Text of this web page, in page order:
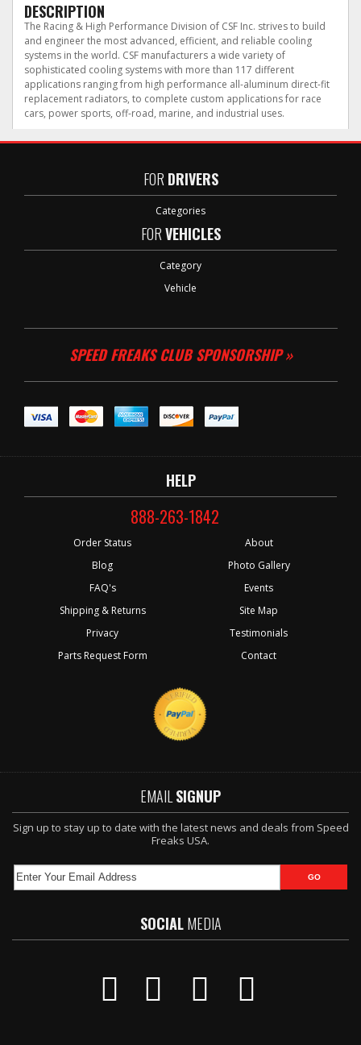
DESCRIPTION
The Racing & High Performance Division of CSF Inc. strives to build
and engineer the most advanced, efficient, and reliable cooling
systems in the world. CSF manufacturers a wide variety of
sophisticated cooling systems with more than 117 different
applications ranging from high performance all-aluminum direct-fit
replacement radiators, to complete custom applications for race
cars, power sports, off-road, marine, and industrial uses.
FOR DRIVERS
Categories
FORVEHICLES
Category
Vehicle
SPEED FREAKS CLUB SPONSORSHIP »
HELP
888-263-1842
Order Status
Blog
FAQ's
Shipping & Returns
Privacy
Parts Request Form
About
Photo Gallery
Events
Site Map
Testimonials
Contact
EMAIL SIGNUP
Sign up to stay up to date with the latest news and deals from Speed
Freaks USA.
SOCIALMEDIA